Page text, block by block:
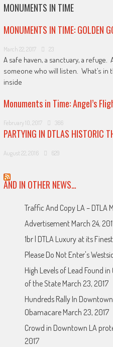
MONUMENTS IN TIME
MONUMENTS IN TIME: GOLDEN
March 22, 2017 23
A safe haven, a sanctuary, a
someone who will listen. What’s in
inside
Monuments in Time: Angel’s
February 10, 2017 366
PARTYING IN DTLAS HISTORIC
August 22, 2016 629
AND IN OTHER NEWS…
Traffic And Copy LA – DTLA
Advertisement March 24,
1br | DTLA Luxury at its
Please Do Not Enter's
High Levels of Lead Found
of the State March 23, 2017
Hundreds Rally In
Obamacare March 23, 2017
Crowd in Downtown LA
2017